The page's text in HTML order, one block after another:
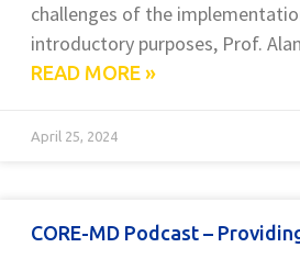
challenges of the
introductory purposes, Prof.
READ MORE »
April 25, 2024
CORE-MD Podcast –